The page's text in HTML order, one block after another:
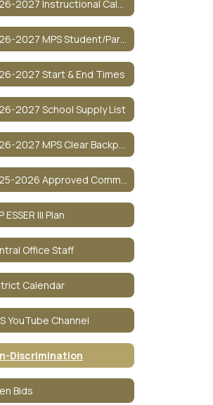
2027 Start & End Times
2027 School Supply List
ESSER III Plan
Office Staff
Calendar
YouTube Channel
Discrimination
Bids